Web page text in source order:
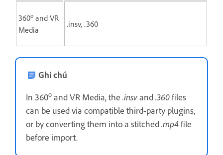
360o and VR
Media
.insv, .360
Ghi chú
In 360o and VR Media, the .insvand.360files
can be used via compatible third-party plugins,
or by converting them into a stitched.mp4file
before import.